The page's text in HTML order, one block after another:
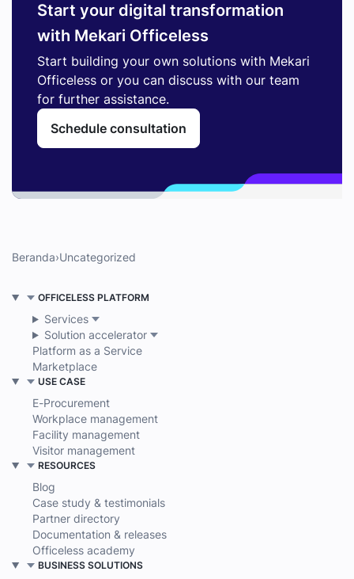
Start your digital transformation
with Mekari Officeless
Start building your own solutions with Mekari
Officeless or you can discuss with our team
for further assistance.
Schedule consultation
Beranda›Uncategorized
OFFICELESS PLATFORM
Services
Solution accelerator
Platform as a Service
Marketplace
USE CASE
E-Procurement
Workplace management
Facility management
Visitor management
RESOURCES
Blog
Case study & testimonials
Partner directory
Documentation & releases
Officeless academy
BUSINESS SOLUTIONS